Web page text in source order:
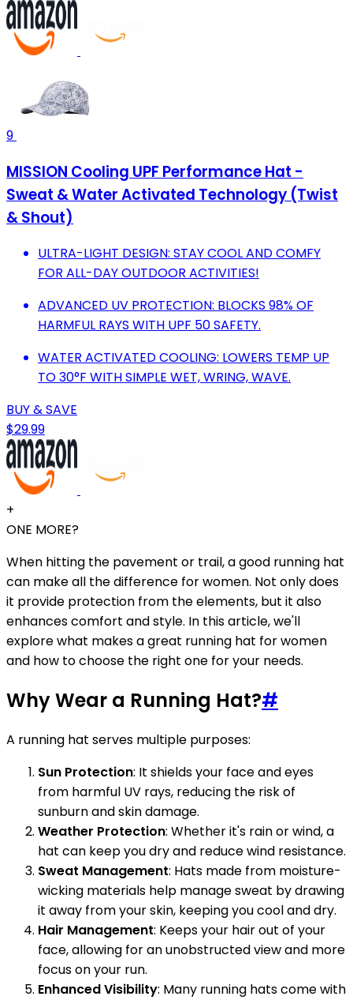
9
MISSION Cooling UPF Performance Hat -
Sweat & Water Activated Technology (Twist
& Shout)
ULTRA-LIGHT DESIGN: STAY COOL AND COMFY
FOR ALL-DAY OUTDOOR ACTIVITIES!
ADVANCED UV PROTECTION: BLOCKS 98% OF
HARMFUL RAYS WITH UPF 50 SAFETY.
WATER ACTIVATED COOLING: LOWERS TEMP UP
TO 30°F WITH SIMPLE WET, WRING, WAVE.
BUY & SAVE
$29.99
+
ONE MORE?
When hitting the pavement or trail, a good running hat
can make all the difference for women. Not only does
it provide protection from the elements, but it also
enhances comfort and style. In this article, we'll
explore what makes a great running hat for women
and how to choose the right one for your needs.
Why Wear a Running Hat?#
A running hat serves multiple purposes:
Sun Protection: It shields your face and eyes
from harmful UV rays, reducing the risk of
sunburn and skin damage.
Weather Protection: Whether it's rain or wind, a
hat can keep you dry and reduce wind resistance.
Sweat Management: Hats made from moisture-
wicking materials help manage sweat by drawing
it away from your skin, keeping you cool and dry.
Hair Management: Keeps your hair out of your
face, allowing for an unobstructed view and more
focus on your run.
Enhanced Visibility: Many running hats come with